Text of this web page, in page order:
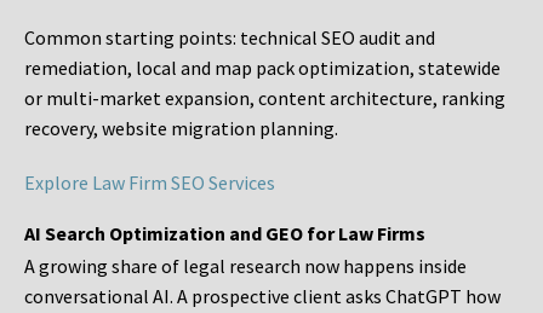
Common starting points: technical SEO audit and
remediation, local and map pack optimization, statewide
or multi-market expansion, content architecture, ranking
recovery, website migration planning.
Explore Law Firm SEO Services
AI Search Optimization and GEO for Law Firms
A growing share of legal research now happens inside
conversational AI. A prospective client asks ChatGPT how